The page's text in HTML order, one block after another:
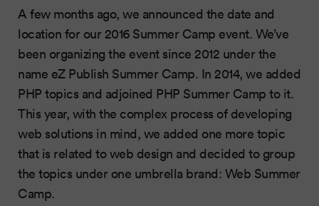
A few months ago, we announced the date and
location for our 2016 Summer Camp event. We’ve
been organizing the event since 2012 under the
name eZ Publish Summer Camp. In 2014, we added
PHP topics and adjoined PHP Summer Camp to it.
This year, with the complex process of developing
web solutions in mind, we added one more topic
that is related to web design and decided to group
the topics under one umbrella brand: Web Summer
Camp.